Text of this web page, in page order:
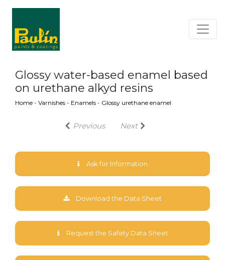
Glossy water-based enamel based
on urethane alkyd resins
Home - Varnishes - Enamels - Glossy urethane enamel
Previous Next
Ask for Information
Download the Data Sheet
Request the Safety Data Sheet